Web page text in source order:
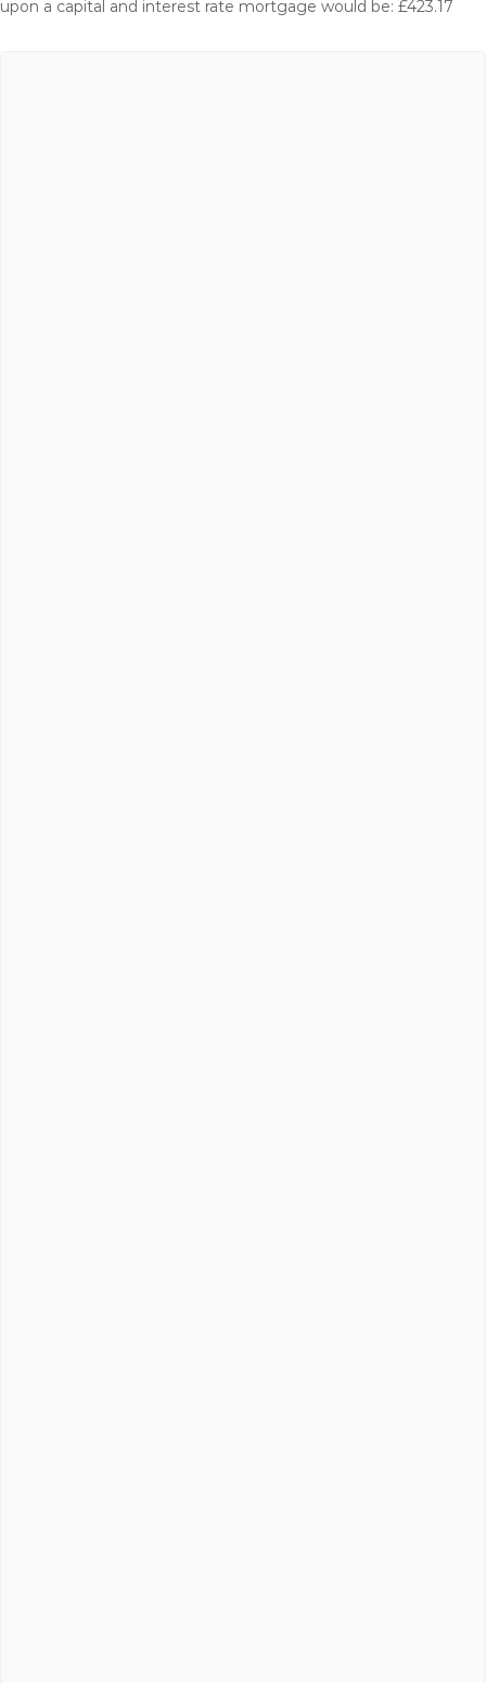
upon a capital and interest rate mortgage would be: £423.17